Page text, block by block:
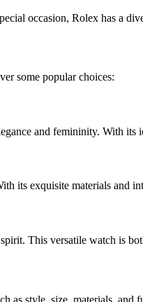
occasion, Rolex has a
some popular choices:
and femininity. With
its exquisite materials and
This versatile watch is
as style, size, materials,